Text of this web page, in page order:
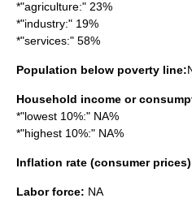
*"agriculture:" 23%
*"industry:" 19%
*"services:" 58%
Population below poverty line:
Household income or
*"lowest 10%:" NA%
*"highest 10%:" NA%
Inflation rate (consumer
Labor force: NA